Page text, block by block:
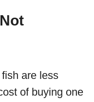
are less
of buying one